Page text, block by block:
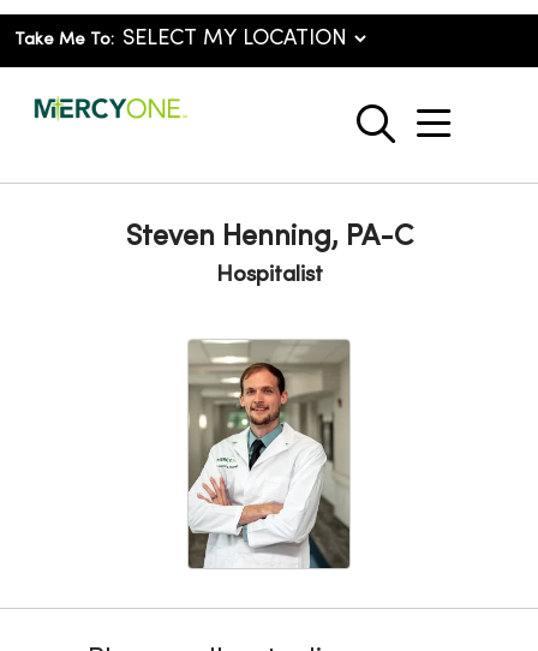
Take Me To:
search
show
Steven Henning, PA-C
Hospitalist